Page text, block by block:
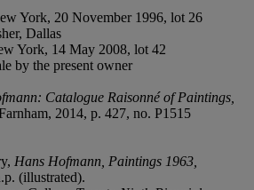
York, 20 November 1996, lot 26
Dallas
York, 14 May 2008, lot 42
by the present owner
Catalogue Raisonné of Paintings,
2014, p. 427, no. P1515
Hans Hofmann, Paintings 1963,
(illustrated).